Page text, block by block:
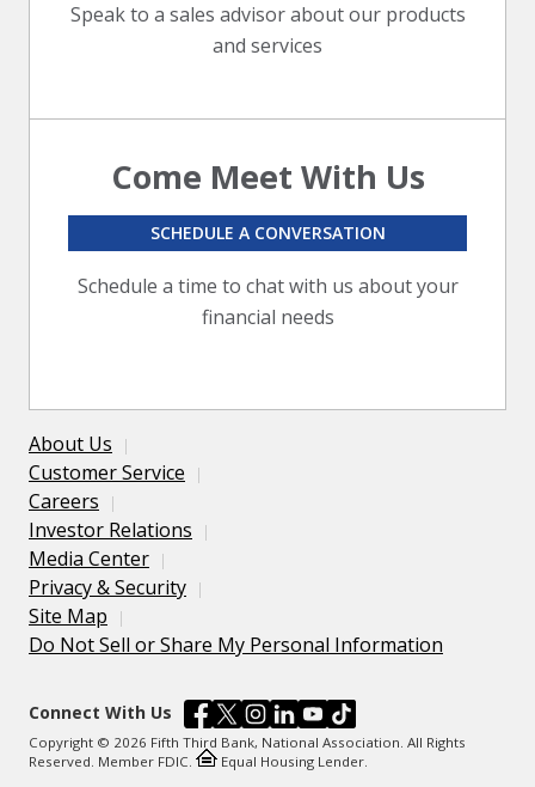
Speak to a sales advisor about our products
and services
Come Meet With Us
Schedule a time to chat with us about your
financial needs
SCHEDULE A CONVERSATION
About Us
Customer Service
Careers
Investor Relations
Media Center
Privacy & Security
Site Map
Do Not Sell or Share My Personal Information
Connect With Us
Copyright © 2026 Fifth Third Bank, National Association. All Rights
Reserved. Member FDIC.
Equal Housing Lender.